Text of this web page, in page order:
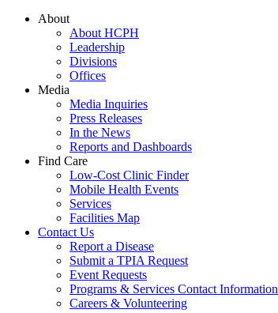
About
About HCPH
Leadership
Divisions
Offices
Media
Media Inquiries
Press Releases
In the News
Reports and Dashboards
Find Care
Low-Cost Clinic Finder
Mobile Health Events
Services
Facilities Map
Contact Us
Report a Disease
Submit a TPIA Request
Event Requests
Programs & Services Contact Information
Careers & Volunteering